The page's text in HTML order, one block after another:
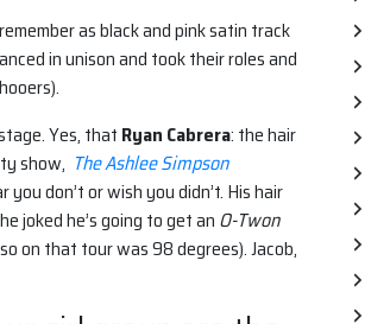
as black and pink satin track
in unison and took their roles and
Yes, that Ryan Cabrera: the hair
show, The Ashlee Simpson
you don’t or wish you didn’t. His hair
joked he’s going to get anO-Twon
on that tour was 98 degrees). Jacob,